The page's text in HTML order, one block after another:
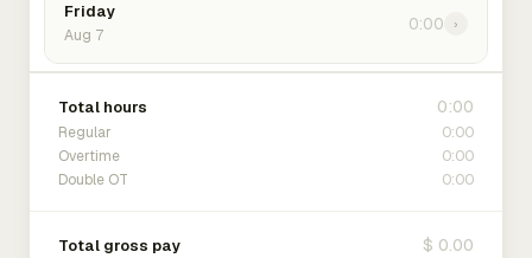
Friday
Aug 7
0:00 ›
Total hours 0:00
Regular 0:00
Overtime 0:00
Double OT 0:00
Total gross pay $ 0.00